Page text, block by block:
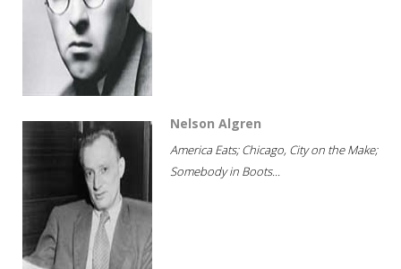
Nelson Algren
America Eats; Chicago, City on the Make;
Somebody in Boots...